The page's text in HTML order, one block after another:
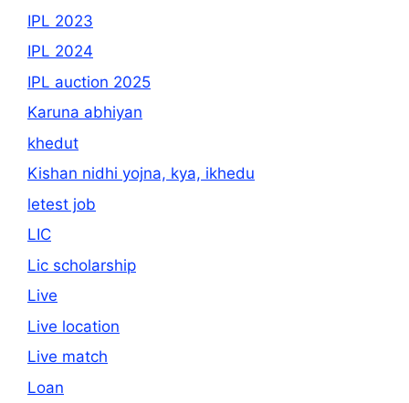
IPL 2023
IPL 2024
IPL auction 2025
Karuna abhiyan
khedut
Kishan nidhi yojna, kya, ikhedu
letest job
LIC
Lic scholarship
Live
Live location
Live match
Loan